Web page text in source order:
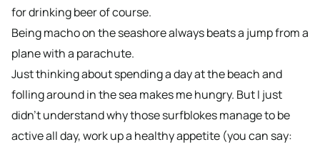
for drinking beer of course.
Being macho on the seashore always beats a jump from a
plane with a parachute.
Just thinking about spending a day at the beach and
folling around in the sea makes me hungry. But I just
didn’t understand why those surfblokes manage to be
active all day, work up a healthy appetite (you can say: